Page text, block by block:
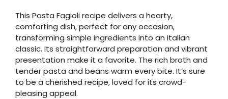
This Pasta Fagioli recipe delivers a hearty,
comforting dish, perfect for any occasion,
transforming simple ingredients into an Italian
classic. Its straightforward preparation and vibrant
presentation make it a favorite. The rich broth and
tender pasta and beans warm every bite. It’s sure
to be a cherished recipe, loved for its crowd-
pleasing appeal.